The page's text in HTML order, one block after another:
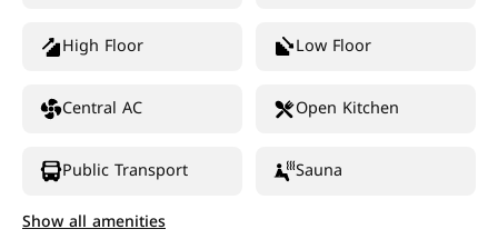
High Floor Low Floor
Central AC Open Kitchen
Public Transport
Sauna
Show all amenities